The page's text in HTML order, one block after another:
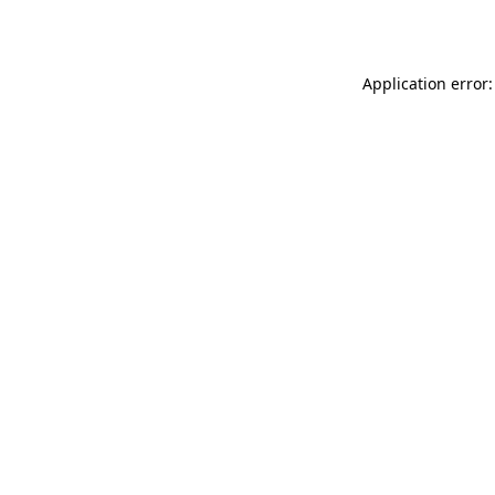
Application